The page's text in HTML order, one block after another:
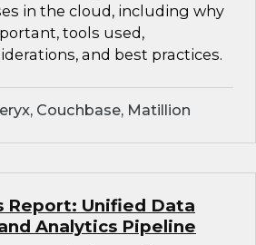
in the cloud, including why
tools used,
and best practices.
Couchbase, Matillion
Report: Unified Data
Analytics Pipeline